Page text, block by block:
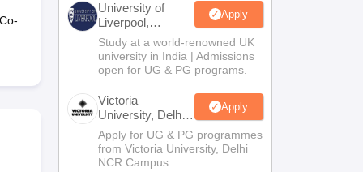
University of
Liverpool,
Bengaluru
Campus
Apply
Study at a world-renowned UK
university in India | Admissions
open for UG & PG programs.
Victoria
University, Delhi
NCR
Apply
Apply for UG & PG programmes
from Victoria University, Delhi
NCR Campus